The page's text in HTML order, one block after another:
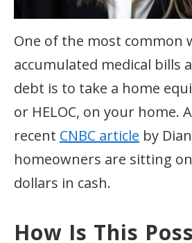
One of the most common
accumulated medical bills
debt is to take a home
or HELOC, on your home.
recent CNBC article by
homeowners are sitting
dollars in cash.
How Is This